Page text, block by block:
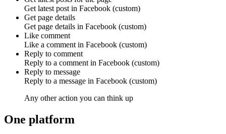
Get latest post in Facebook (custom)
Get page details
Get page details in Facebook (custom)
Like comment
Like a comment in Facebook (custom)
Reply to comment
Reply to a comment in Facebook (custom)
Reply to message
Reply to a message in Facebook (custom)
Any other action you can think up
One platform